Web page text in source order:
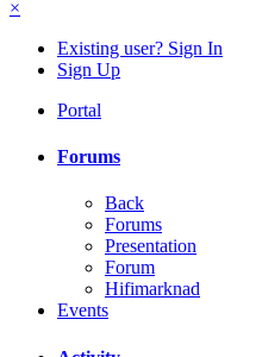
×
Existing user? Sign In
Sign Up
Portal
Forums
Back
Forums
Presentation
Forum
Hifimarknad
Events